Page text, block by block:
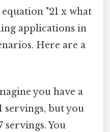
"21 x what
applications in
Here are a
you have a
servings, but you
servings. You